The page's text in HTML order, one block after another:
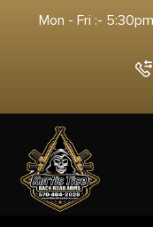
Mon - Fri :-
0